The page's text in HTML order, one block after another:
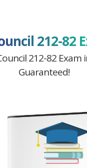
212-82
212-82 Exam
Guaranteed!